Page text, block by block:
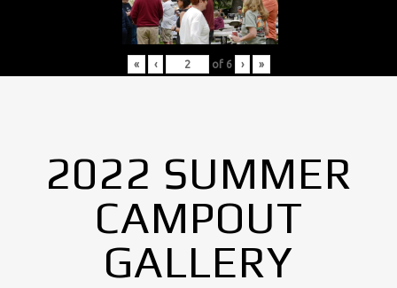
« ‹ of 6 › »
2022 SUMMER
CAMPOUT
GALLERY